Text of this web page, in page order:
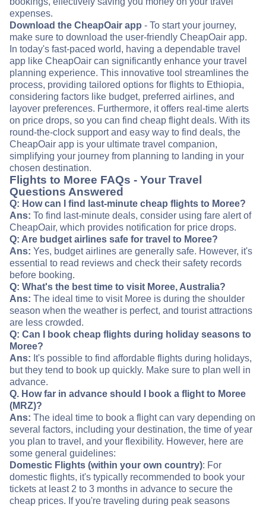
expenses.
Download the CheapOair app - To start your journey,
make sure to download the user-friendly CheapOair app.
In today's fast-paced world, having a dependable travel
app like CheapOair can significantly enhance your travel
planning experience. This innovative tool streamlines the
process, providing tailored options for flights to Ethiopia,
considering factors like budget, preferred airlines, and
layover preferences. Furthermore, it offers real-time alerts
on price drops, so you can find cheap flight deals. With its
round-the-clock support and easy way to find deals, the
CheapOair app is your ultimate travel companion,
simplifying your journey from planning to landing in your
chosen destination.
Flights to Moree FAQs - Your Travel
Questions Answered
Q: How can I find last-minute cheap flights to Moree?
Ans: To find last-minute deals, consider using fare alert of
CheapOair, which provides notification for price drops.
Q: Are budget airlines safe for travel to Moree?
Ans: Yes, budget airlines are generally safe. However, it's
essential to read reviews and check their safety records
before booking.
Q: What's the best time to visit Moree, Australia?
Ans: The ideal time to visit Moree is during the shoulder
season when the weather is perfect, and tourist attractions
are less crowded.
Q: Can I book cheap flights during holiday seasons to
Moree?
Ans: It's possible to find affordable flights during holidays,
but they tend to book up quickly. Make sure to plan well in
advance.
Q. How far in advance should I book a flight to Moree
(MRZ)?
Ans: The ideal time to book a flight can vary depending on
several factors, including your destination, the time of year
you plan to travel, and your flexibility. However, here are
some general guidelines:
Domestic Flights (within your own country): For
domestic flights, it's typically recommended to book your
tickets at least 2 to 3 months in advance to secure the
cheap prices. If you're traveling during peak seasons